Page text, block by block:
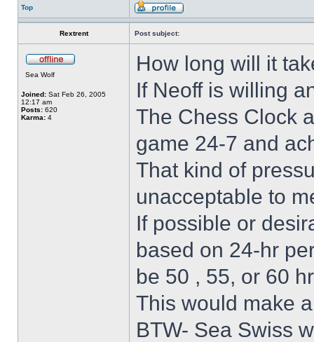
Top
Rextrent Post subject:
Sea Wolf
Joined: Sat Feb 26, 2005
12:17 am
Posts: 620
Karma: 4
How long will it
If Neoff is willing
The Chess Clock
game 24-7 and
That kind of
unacceptable to
If possible or
based on 24-hr
be 50 , 55, or 60
This would make
BTW- Sea Swiss